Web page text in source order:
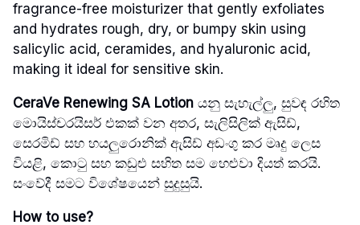
fragrance-free moisturizer that gently exfoliates
and hydrates rough, dry, or bumpy skin using
salicylic acid, ceramides, and hyaluronic acid,
making it ideal for sensitive skin.
CeraVe Renewing SA Lotion යනු සැහැල්ලු, සුවඳ රහිත
මොයිස්චරයිසර් එකක් වන අතර, සැලිසිලික් ඇසිඩ්,
සෙරමිඩ් සහ හයලුරොනික් ඇසිඩ් අඩංගු කර මෘදු ලෙස
වියළි, කොටු සහ කඩුළු සහිත සම හෙළුවා දියත් කරයි.
සංවේදී සමට විශේෂයෙන් සුදුසුයි.
How to use?